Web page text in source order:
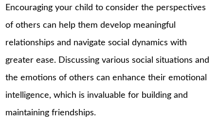
Encouraging your child to consider the perspectives
of others can help them develop meaningful
relationships and navigate social dynamics with
greater ease. Discussing various social situations and
the emotions of others can enhance their emotional
intelligence, which is invaluable for building and
maintaining friendships.